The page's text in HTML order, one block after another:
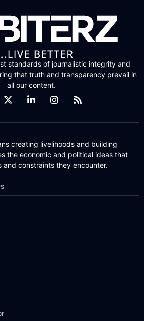
standards of journalistic integrity and
that truth and transparency prevail in
all our content.
creating livelihoods and building
the economic and political ideas that
and constraints they encounter.